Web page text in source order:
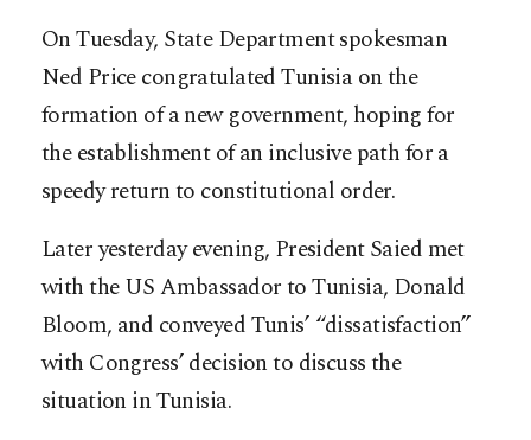
On Tuesday, State Department spokesman
Ned Price congratulated Tunisia on the
formation of a new government, hoping for
the establishment of an inclusive path for a
speedy return to constitutional order.
Later yesterday evening, President Saied met
with the US Ambassador to Tunisia, Donald
Bloom, and conveyed Tunis’ “dissatisfaction”
with Congress’ decision to discuss the
situation in Tunisia.